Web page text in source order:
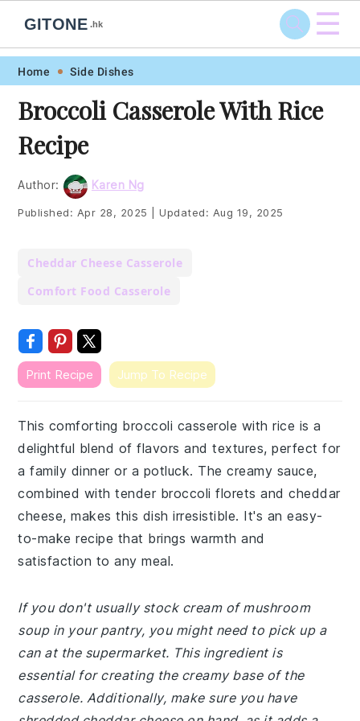
Skip
primary
navigation
Skip
main
content
Skip
primary
sidebar
Skip
footer
GITONE .hk ☰
Home Side Dishes
Broccoli Casserole With Rice
Recipe
Author: Karen Ng
Published: Apr 28, 2025 Updated: Aug 19, 2025
Cheddar Cheese Casserole
Comfort Food Casserole
Print Recipe Jump To Recipe
This comforting broccoli casserole with rice is a
delightful blend of flavors and textures, perfect for
a family dinner or a potluck. The creamy sauce,
combined with tender broccoli florets and cheddar
cheese, makes this dish irresistible. It's an easy-
to-make recipe that brings warmth and
satisfaction to any meal.
If you don't usually stock cream of mushroom
soup in your pantry, you might need to pick up a
can at the supermarket. This ingredient is
essential for creating the creamy base of the
casserole. Additionally, make sure you have